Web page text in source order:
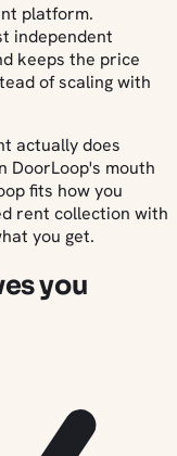
platform.
independent
keeps the price
of scaling with
actually does
DoorLoop's mouth
fits how you
rent collection with
you get.
you